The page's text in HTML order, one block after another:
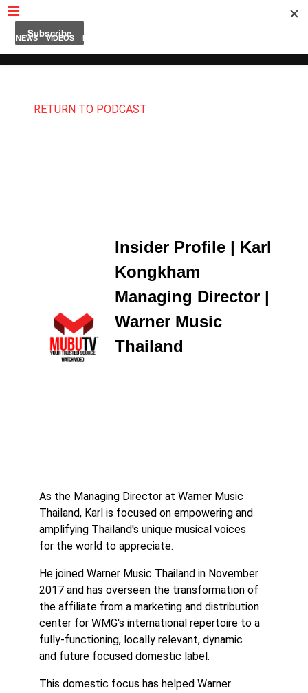
NEWS VIDEOS INSIDERS
RETURN TO PODCAST
Insider Profile | Karl
Kongkham
Managing Director |
Warner Music
Thailand
As the Managing Director at Warner Music
Thailand, Karl is focused on empowering and
amplifying Thailand's unique musical voices
for the world to appreciate.
He joined Warner Music Thailand in November
2017 and has overseen the transformation of
the affiliate from a marketing and distribution
center for WMG's international repertoire to a
fully-functioning, locally relevant, dynamic
and future focused domestic label.
This domestic focus has helped Warner